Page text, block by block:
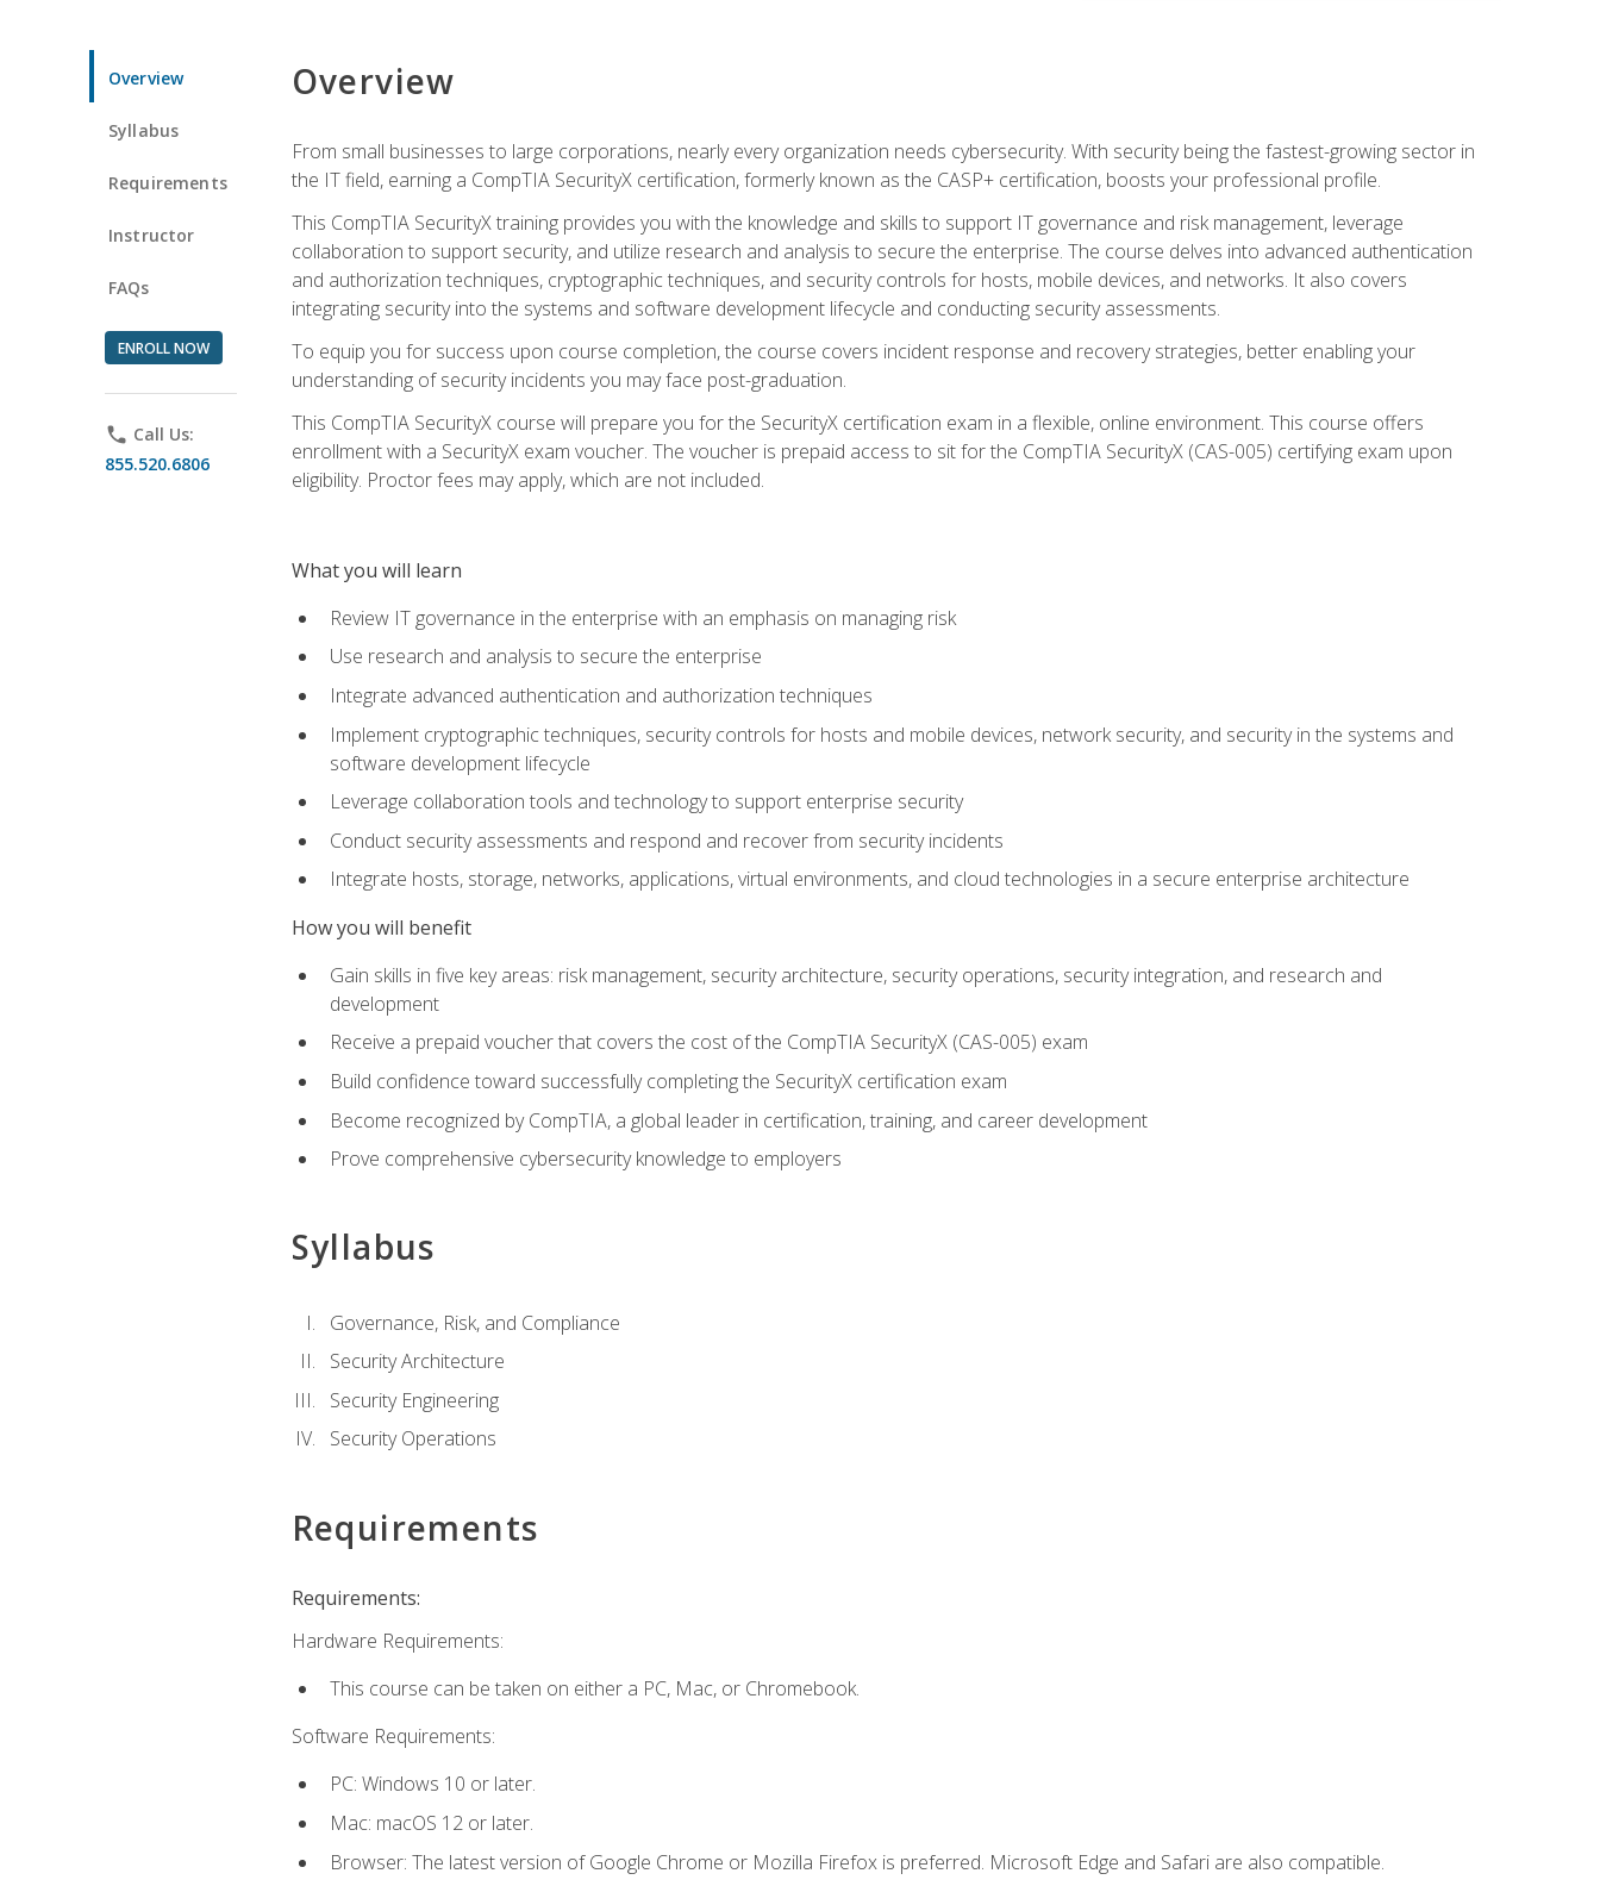
Overview
Syllabus
Requirements
Instructor
FAQs
ENROLL NOW
phone Call Us:
855.520.6806
Overview
From small businesses to large corporations, nearly every organization needs cybersecurity. With security being the fastest-growing sector in
the IT field, earning a CompTIA SecurityX certification, formerly known as the CASP+ certification, boosts your professional profile.
This CompTIA SecurityX training provides you with the knowledge and skills to support IT governance and risk management, leverage
collaboration to support security, and utilize research and analysis to secure the enterprise. The course delves into advanced authentication
and authorization techniques, cryptographic techniques, and security controls for hosts, mobile devices, and networks. It also covers
integrating security into the systems and software development lifecycle and conducting security assessments.
To equip you for success upon course completion, the course covers incident response and recovery strategies, better enabling your
understanding of security incidents you may face post-graduation.
This CompTIA SecurityX course will prepare you for the SecurityX certification exam in a flexible, online environment. This course offers
enrollment with a SecurityX exam voucher. The voucher is prepaid access to sit for the CompTIA SecurityX (CAS-005) certifying exam upon
eligibility. Proctor fees may apply, which are not included.
What you will learn
Review IT governance in the enterprise with an emphasis on managing risk
Use research and analysis to secure the enterprise
Integrate advanced authentication and authorization techniques
Implement cryptographic techniques, security controls for hosts and mobile devices, network security, and security in the systems and
software development lifecycle
Leverage collaboration tools and technology to support enterprise security
Conduct security assessments and respond and recover from security incidents
Integrate hosts, storage, networks, applications, virtual environments, and cloud technologies in a secure enterprise architecture
How you will benefit
Gain skills in five key areas: risk management, security architecture, security operations, security integration, and research and
development
Receive a prepaid voucher that covers the cost of the CompTIA SecurityX (CAS-005) exam
Build confidence toward successfully completing the SecurityX certification exam
Become recognized by CompTIA, a global leader in certification, training, and career development
Prove comprehensive cybersecurity knowledge to employers
Syllabus
Governance, Risk, and Compliance
Security Architecture
Security Engineering
Security Operations
Requirements
Requirements:
Hardware Requirements:
This course can be taken on either a PC, Mac, or Chromebook.
Software Requirements:
PC: Windows 10 or later.
Mac: macOS 12 or later.
Browser: The latest version of Google Chrome or Mozilla Firefox is preferred. Microsoft Edge and Safari are also compatible.